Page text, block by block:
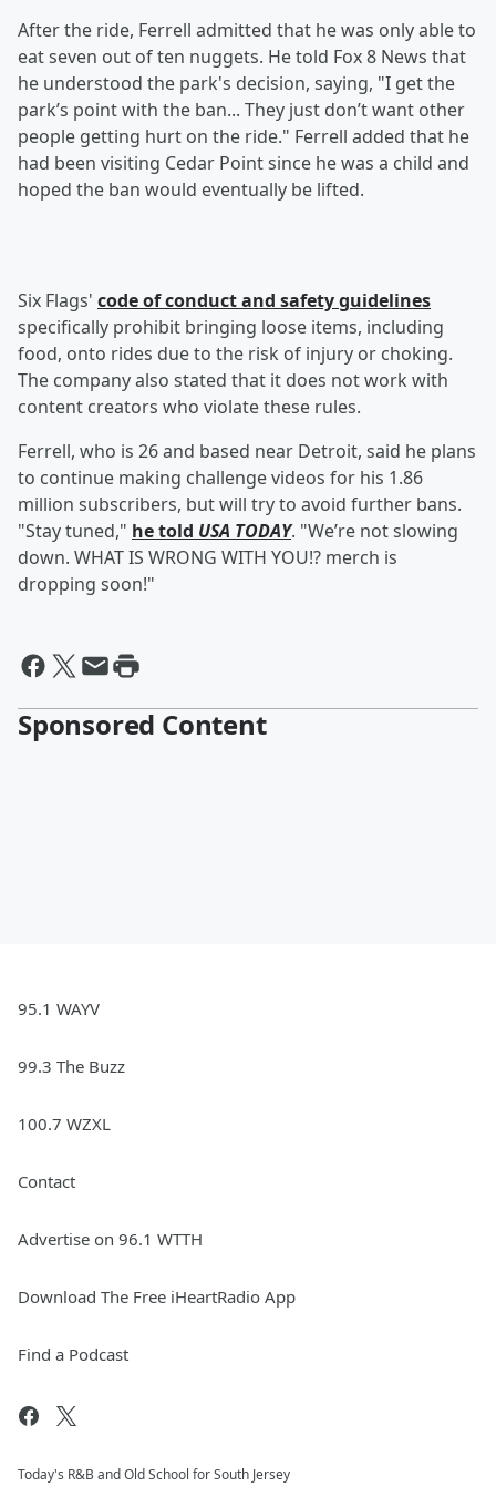
After the ride, Ferrell admitted that he was only able to
eat seven out of ten nuggets. He told Fox 8 News that
he understood the park's decision, saying, "I get the
park’s point with the ban... They just don’t want other
people getting hurt on the ride." Ferrell added that he
had been visiting Cedar Point since he was a child and
hoped the ban would eventually be lifted.
Six Flags' code of conduct and safety guidelines
specifically prohibit bringing loose items, including
food, onto rides due to the risk of injury or choking.
The company also stated that it does not work with
content creators who violate these rules.
Ferrell, who is 26 and based near Detroit, said he plans
to continue making challenge videos for his 1.86
million subscribers, but will try to avoid further bans.
"Stay tuned," he told USA TODAY. "We’re not slowing
down. WHAT IS WRONG WITH YOU!? merch is
dropping soon!"
Sponsored Content
95.1 WAYV
99.3 The Buzz
100.7 WZXL
Contact
Advertise on 96.1 WTTH
Download The Free iHeartRadio App
Find a Podcast
Today's R&B and Old School for South Jersey